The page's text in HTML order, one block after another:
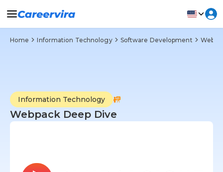
Home Information Technology Software Development Web
Information Technology
Webpack Deep Dive